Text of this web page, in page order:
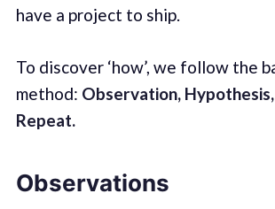
have a project to ship.
To discover ‘how’, we follow the
method: Observation,
Repeat.
Observations